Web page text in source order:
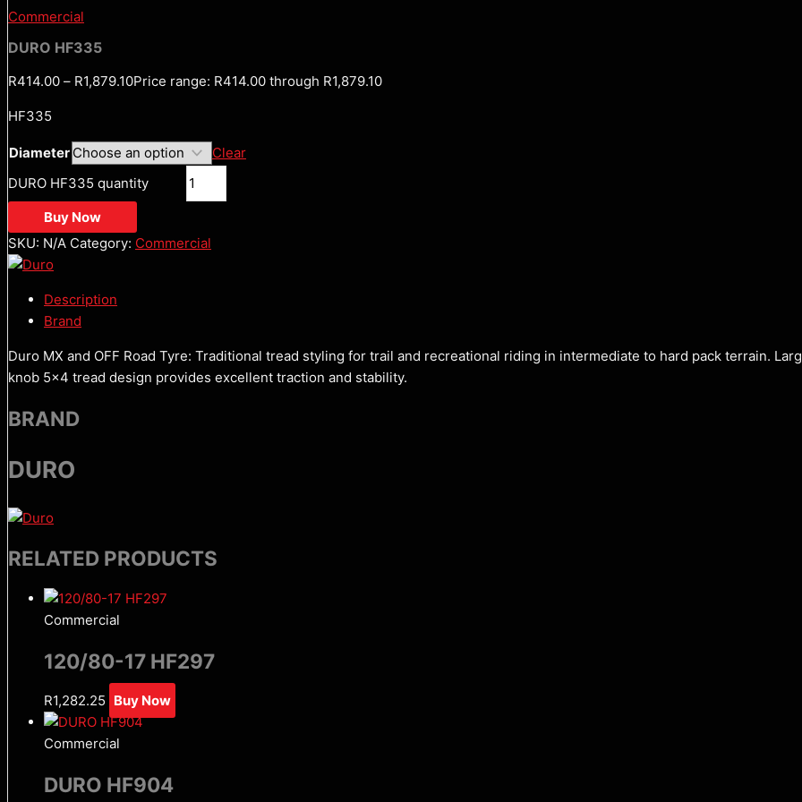
Commercial
DURO HF335
R414.00 – R1,879.10Price range: R414.00 through R1,879.10
HF335
Diameter
Clear
DURO HF335 quantity
Buy Now
SKU: N/A Category: Commercial
Description
Brand
Duro MX and OFF Road Tyre: Traditional tread styling for trail and recreational riding in intermediate to hard pack terrain.
knob 5×4 tread design provides excellent traction and stability.
BRAND
DURO
RELATED PRODUCTS
Commercial
120/80-17 HF297
R1,282.25 Buy Now
Commercial
DURO HF904